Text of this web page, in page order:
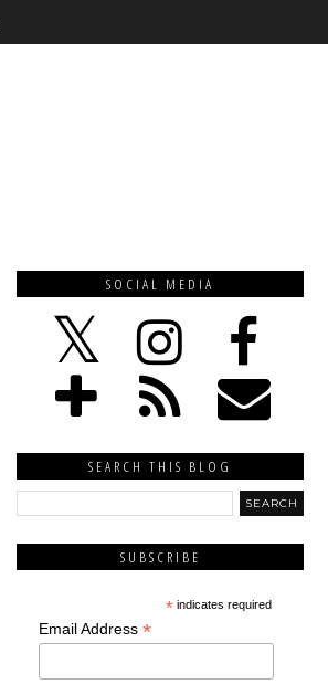
SOCIAL MEDIA
SEARCH THIS BLOG
SUBSCRIBE
* indicates required
Email Address *